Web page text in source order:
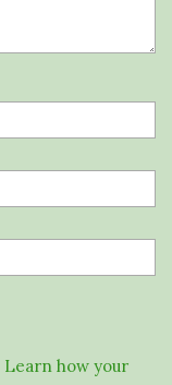
Learn how your